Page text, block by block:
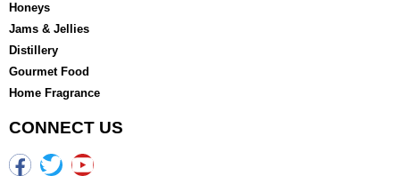
Honeys
Jams & Jellies
Distillery
Gourmet Food
Home Fragrance
CONNECT US